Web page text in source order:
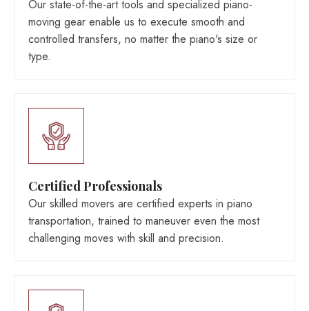
Our state-of-the-art tools and specialized piano-
moving gear enable us to execute smooth and
controlled transfers, no matter the piano's size or
type.
Certified Professionals
Our skilled movers are certified experts in piano
transportation, trained to maneuver even the most
challenging moves with skill and precision.